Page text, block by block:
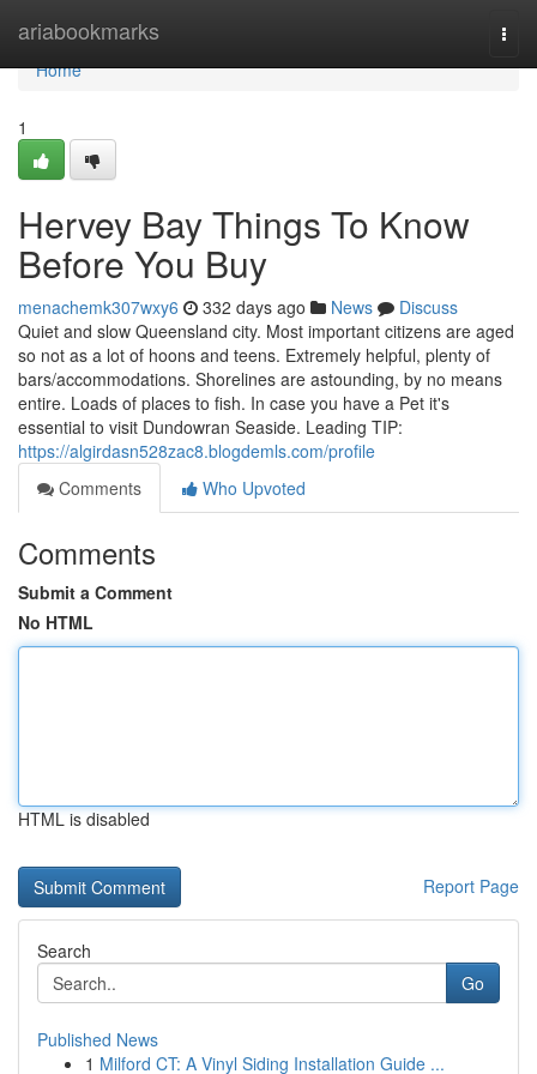
ariabookmarks
Home
Home
1
Hervey Bay Things To Know
Before You Buy
menachemk307wxy6 332 days ago News
Discuss
Quiet and slow Queensland city. Most important citizens are aged
so not as a lot of hoons and teens. Extremely helpful, plenty of
bars/accommodations. Shorelines are astounding, by no means
entire. Loads of places to fish. In case you have a Pet it's
essential to visit Dundowran Seaside. Leading TIP:
https://algirdasn528zac8.blogdemls.com/profile
Comments
Who Upvoted
Comments
Submit a Comment
No HTML
HTML is disabled
Report Page
Search
Go
Published News
1 Milford CT: A Vinyl Siding Installation Guide ...